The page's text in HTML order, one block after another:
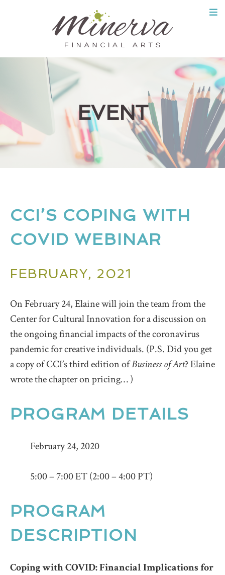
EVENT
CCI’S COPING WITH
COVID WEBINAR
FEBRUARY, 2021
On February 24, Elaine will join the team from the
Center for Cultural Innovation for a discussion on
the ongoing financial impacts of the coronavirus
pandemic for creative individuals. (P.S. Did you get
a copy of CCI’s third edition ofBusiness of Art? Elaine
wrote the chapter on pricing… )
PROGRAM DETAILS
February 24, 2020
5:00 – 7:00 ET (2:00 – 4:00 PT)
PROGRAM
DESCRIPTION
Coping with COVID: Financial Implications for